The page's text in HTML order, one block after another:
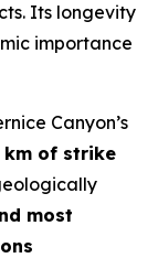
Its longevity
importance
Canyon’s
km of strike
most